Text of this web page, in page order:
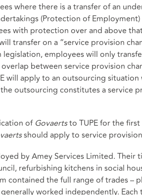
where there is a transfer of an
(Protection of Employment)
with protection over and above
transfer on a “service provision
employees will only
between service provision
will apply to an outsourcing
outsourcing constitutes a service
of Govaertsto TUPE for the
should apply to service
by Amey Services Limited. Their
refurbishing kitchens in social
contained the full range of trades –
worked independently. Each